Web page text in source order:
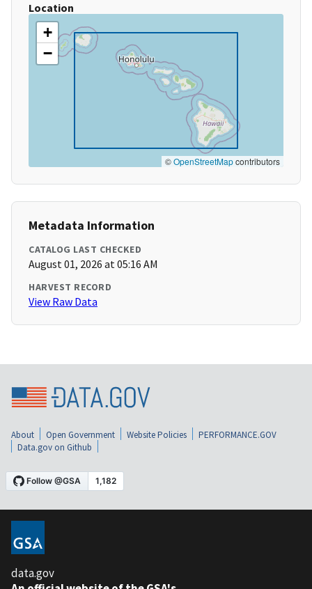
Location
+
−
©OpenStreetMapcontributors
Metadata Information
CATALOG LAST CHECKED
August 01, 2026 at 05:16 AM
HARVEST RECORD
View Raw Data
About Open Government Website Policies
PERFORMANCE.GOV
Data.gov on Github
data.gov